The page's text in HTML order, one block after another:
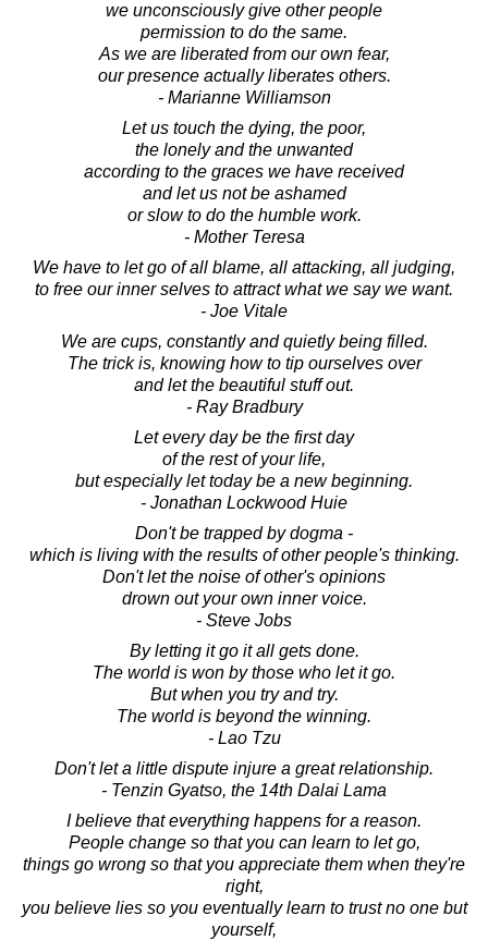
we unconsciously give other people
permission to do the same.
As we are liberated from our own fear,
our presence actually liberates others.
- Marianne Williamson
Let us touch the dying, the poor,
the lonely and the unwanted
according to the graces we have received
and let us not be ashamed
or slow to do the humble work.
- Mother Teresa
We have to let go of all blame, all attacking, all judging,
to free our inner selves to attract what we say we want.
- Joe Vitale
We are cups, constantly and quietly being filled.
The trick is, knowing how to tip ourselves over
and let the beautiful stuff out.
- Ray Bradbury
Let every day be the first day
of the rest of your life,
but especially let today be a new beginning.
- Jonathan Lockwood Huie
Don't be trapped by dogma -
which is living with the results of other people's thinking.
Don't let the noise of other's opinions
drown out your own inner voice.
- Steve Jobs
By letting it go it all gets done.
The world is won by those who let it go.
But when you try and try.
The world is beyond the winning.
- Lao Tzu
Don't let a little dispute injure a great relationship.
- Tenzin Gyatso, the 14th Dalai Lama
I believe that everything happens for a reason.
People change so that you can learn to let go,
things go wrong so that you appreciate them when they're
right,
you believe lies so you eventually learn to trust no one but
yourself,